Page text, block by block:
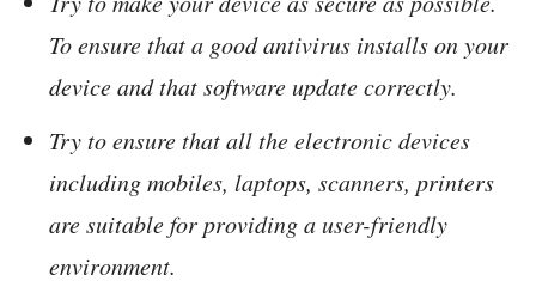
To ensure that a good antivirus installs on your
device and that software update correctly.
Try to ensure that all the electronic devices
including mobiles, laptops, scanners, printers
are suitable for providing a user-friendly
environment.